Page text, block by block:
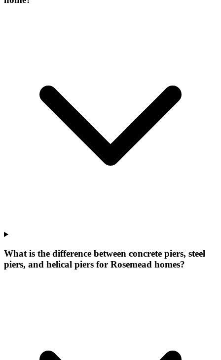
What is the difference between concrete piers, steel
piers, and helical piers for Rosemead homes?